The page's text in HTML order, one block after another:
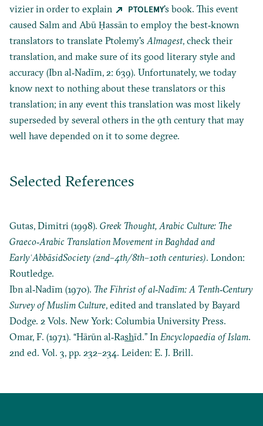
vizier in order to explain
PTOLEMY's book. This event
caused Salm and Abū Ḥassān to employ the best‐known
translators to translate Ptolemy'sAlmagest, check their
translation, and make sure of its good literary style and
accuracy (Ibn al‐Nadīm, 2: 639). Unfortunately, we today
know next to nothing about these translators or this
translation; in any event this translation was most likely
superseded by several others in the 9th century that may
well have depended on it to some degree.
Selected References
Gutas, Dimitri (1998).Greek Thought, Arabic Culture: The
Graeco‐Arabic Translation Movement in Baghdad and
EarlyʿAbbāsidSociety (2nd–4th/8th–10th centuries). London:
Routledge.
Ibn al‐Nadīm (1970). The Fihrist of al‐Nadīm: A Tenth‐Century
Survey of Muslim Culture, edited and translated by Bayard
Dodge. 2 Vols. New York: Columbia University Press.
Omar, F. (1971). “Hārūn al‐Rashīd.” In Encyclopaedia of Islam.
2nd ed. Vol. 3, pp. 232–234. Leiden: E. J. Brill.